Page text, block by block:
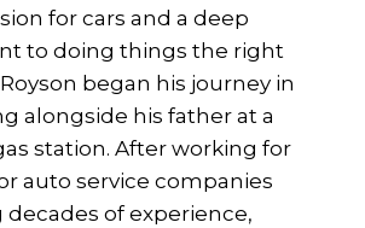
for cars and a deep
to doing things the right
began his journey in
alongside his father at a
station. After working for
auto service companies
of experience,